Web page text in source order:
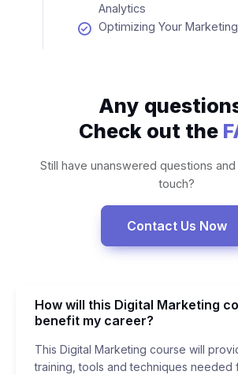
Analytics
Optimizing Your Marketing
Any
Check out the
Still have unanswered questions
touch?
Contact Us Now
How will this Digital Marketing
benefit my career?
This Digital Marketing course will
training, tools and techniques needed